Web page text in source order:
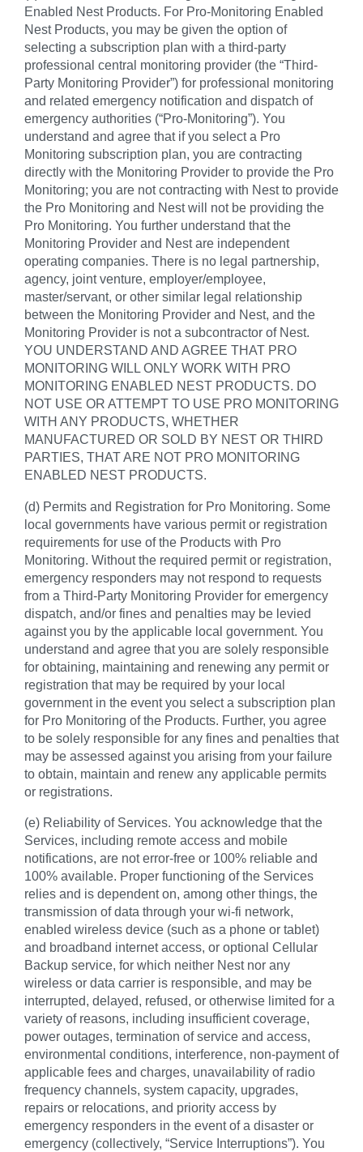
Enabled Nest Products. For Pro-Monitoring Enabled
Nest Products, you may be given the option of
selecting a subscription plan with a third-party
professional central monitoring provider (the “Third-
Party Monitoring Provider”) for professional monitoring
and related emergency notification and dispatch of
emergency authorities (“Pro-Monitoring”). You
understand and agree that if you select a Pro
Monitoring subscription plan, you are contracting
directly with the Monitoring Provider to provide the Pro
Monitoring; you are not contracting with Nest to provide
the Pro Monitoring and Nest will not be providing the
Pro Monitoring. You further understand that the
Monitoring Provider and Nest are independent
operating companies. There is no legal partnership,
agency, joint venture, employer/employee,
master/servant, or other similar legal relationship
between the Monitoring Provider and Nest, and the
Monitoring Provider is not a subcontractor of Nest.
YOU UNDERSTAND AND AGREE THAT PRO
MONITORING WILL ONLY WORK WITH PRO
MONITORING ENABLED NEST PRODUCTS. DO
NOT USE OR ATTEMPT TO USE PRO MONITORING
WITH ANY PRODUCTS, WHETHER
MANUFACTURED OR SOLD BY NEST OR THIRD
PARTIES, THAT ARE NOT PRO MONITORING
ENABLED NEST PRODUCTS.
(d) Permits and Registration for Pro Monitoring. Some
local governments have various permit or registration
requirements for use of the Products with Pro
Monitoring. Without the required permit or registration,
emergency responders may not respond to requests
from a Third-Party Monitoring Provider for emergency
dispatch, and/or fines and penalties may be levied
against you by the applicable local government. You
understand and agree that you are solely responsible
for obtaining, maintaining and renewing any permit or
registration that may be required by your local
government in the event you select a subscription plan
for Pro Monitoring of the Products. Further, you agree
to be solely responsible for any fines and penalties that
may be assessed against you arising from your failure
to obtain, maintain and renew any applicable permits
or registrations.
(e) Reliability of Services. You acknowledge that the
Services, including remote access and mobile
notifications, are not error-free or 100% reliable and
100% available. Proper functioning of the Services
relies and is dependent on, among other things, the
transmission of data through your wi-fi network,
enabled wireless device (such as a phone or tablet)
and broadband internet access, or optional Cellular
Backup service, for which neither Nest nor any
wireless or data carrier is responsible, and may be
interrupted, delayed, refused, or otherwise limited for a
variety of reasons, including insufficient coverage,
power outages, termination of service and access,
environmental conditions, interference, non-payment of
applicable fees and charges, unavailability of radio
frequency channels, system capacity, upgrades,
repairs or relocations, and priority access by
emergency responders in the event of a disaster or
emergency (collectively, “Service Interruptions”). You